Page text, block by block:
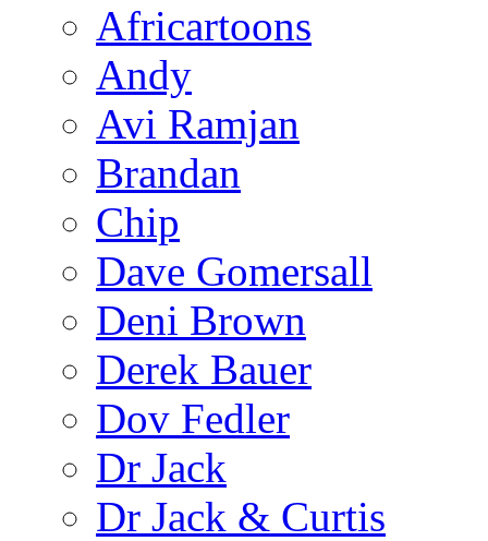
Africartoons
Andy
Avi Ramjan
Brandan
Chip
Dave Gomersall
Deni Brown
Derek Bauer
Dov Fedler
Dr Jack
Dr Jack & Curtis